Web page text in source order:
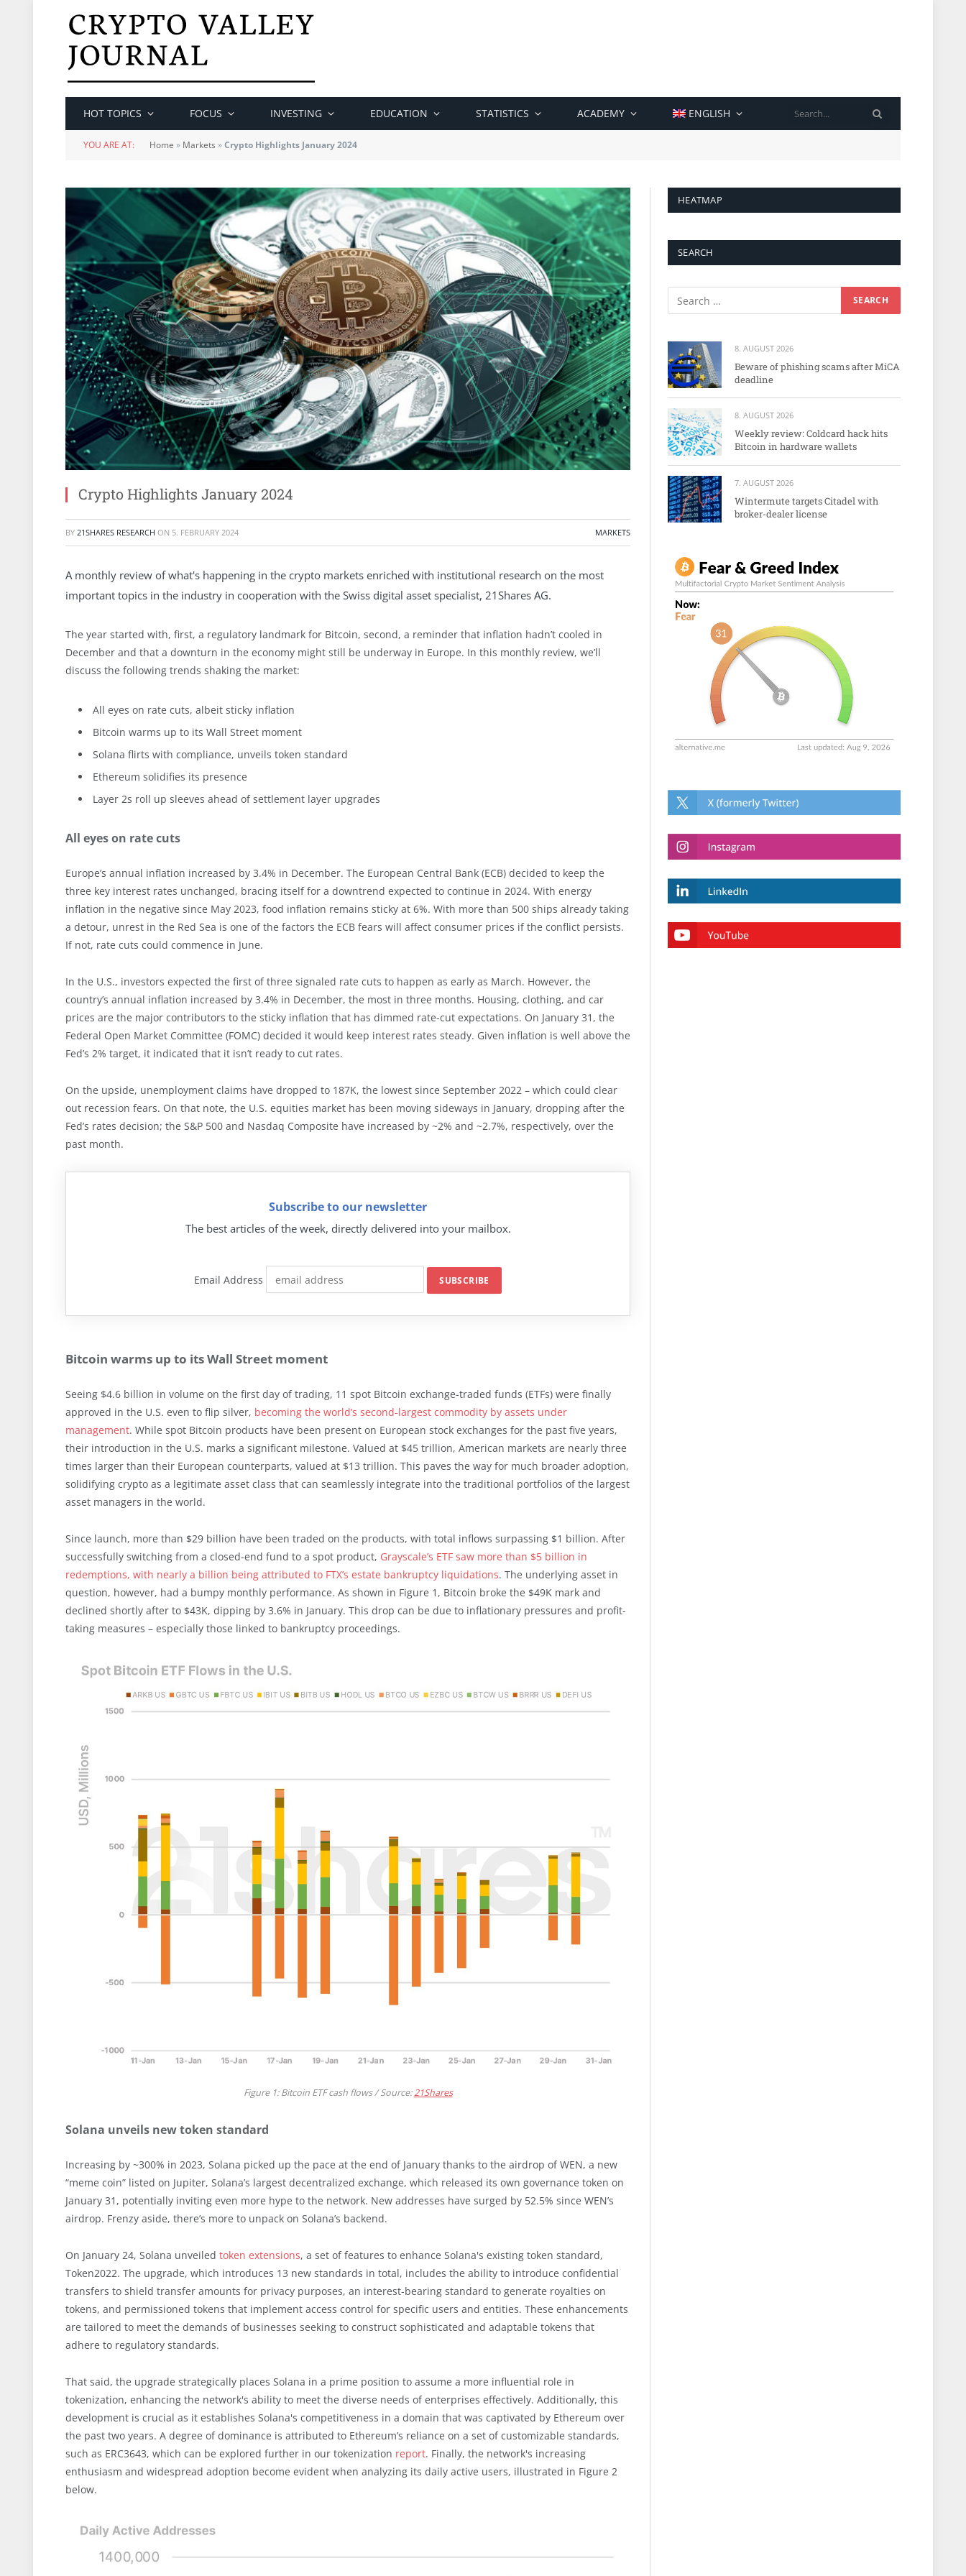
HOT TOPICS FOCUS INVESTING EDUCATION STATISTICS ACADEMY ENGLISH
YOU ARE AT: Home » Markets »Crypto Highlights January 2024
Crypto Highlights January 2024
BY 21SHARES RESEARCH ON 5. FEBRUARY 2024 MARKETS
A monthly review of what's happening in the crypto markets enriched with institutional research on the most
important topics in the industry in cooperation with the Swiss digital asset specialist, 21Shares AG.
The year started with, first, a regulatory landmark for Bitcoin, second, a reminder that inflation hadn’t cooled in
December and that a downturn in the economy might still be underway in Europe. In this monthly review, we’ll
discuss the following trends shaking the market:
All eyes on rate cuts, albeit sticky inflation
Bitcoin warms up to its Wall Street moment
Solana flirts with compliance, unveils token standard
Ethereum solidifies its presence
Layer 2s roll up sleeves ahead of settlement layer upgrades
All eyes on rate cuts
Europe’s annual inflation increased by 3.4% in December. The European Central Bank (ECB) decided to keep the
three key interest rates unchanged, bracing itself for a downtrend expected to continue in 2024. With energy
inflation in the negative since May 2023, food inflation remains sticky at 6%. With more than 500 ships already taking
a detour, unrest in the Red Sea is one of the factors the ECB fears will affect consumer prices if the conflict persists.
If not, rate cuts could commence in June.
In the U.S., investors expected the first of three signaled rate cuts to happen as early as March. However, the
country’s annual inflation increased by 3.4% in December, the most in three months. Housing, clothing, and car
prices are the major contributors to the sticky inflation that has dimmed rate-cut expectations. On January 31, the
Federal Open Market Committee (FOMC) decided it would keep interest rates steady. Given inflation is well above the
Fed’s 2% target, it indicated that it isn’t ready to cut rates.
On the upside, unemployment claims have dropped to 187K, the lowest since September 2022 – which could clear
out recession fears. On that note, the U.S. equities market has been moving sideways in January, dropping after the
Fed’s rates decision; the S&P 500 and Nasdaq Composite have increased by ~2% and ~2.7%, respectively, over the
past month.
Subscribe to our newsletter
The best articles of the week, directly delivered into your mailbox.
Email Address
Bitcoin warms up to its Wall Street moment
Seeing $4.6 billion in volume on the first day of trading, 11 spot Bitcoin exchange-traded funds (ETFs) were finally
approved in the U.S. even to flip silver, becoming the world’s second-largest commodity by assets under
management. While spot Bitcoin products have been present on European stock exchanges for the past five years,
their introduction in the U.S. marks a significant milestone. Valued at $45 trillion, American markets are nearly three
times larger than their European counterparts, valued at $13 trillion. This paves the way for much broader adoption,
solidifying crypto as a legitimate asset class that can seamlessly integrate into the traditional portfolios of the largest
asset managers in the world.
Since launch, more than $29 billion have been traded on the products, with total inflows surpassing $1 billion. After
successfully switching from a closed-end fund to a spot product, Grayscale’s ETF saw more than $5 billion in
redemptions, with nearly a billion being attributed to FTX’s estate bankruptcy liquidations. The underlying asset in
question, however, had a bumpy monthly performance. As shown in Figure 1, Bitcoin broke the $49K mark and
declined shortly after to $43K, dipping by 3.6% in January. This drop can be due to inflationary pressures and profit-
taking measures – especially those linked to bankruptcy proceedings.
Figure 1: Bitcoin ETF cash flows / Source:21Shares
Solana unveils new token standard
Increasing by ~300% in 2023, Solana picked up the pace at the end of January thanks to the airdrop of WEN, a new
“meme coin” listed on Jupiter, Solana’s largest decentralized exchange, which released its own governance token on
January 31, potentially inviting even more hype to the network. New addresses have surged by 52.5% since WEN’s
airdrop. Frenzy aside, there’s more to unpack on Solana’s backend.
On January 24, Solana unveiled token extensions, a set of features to enhance Solana's existing token standard,
Token2022. The upgrade, which introduces 13 new standards in total, includes the ability to introduce confidential
transfers to shield transfer amounts for privacy purposes, an interest-bearing standard to generate royalties on
tokens, and permissioned tokens that implement access control for specific users and entities. These enhancements
are tailored to meet the demands of businesses seeking to construct sophisticated and adaptable tokens that
adhere to regulatory standards.
That said, the upgrade strategically places Solana in a prime position to assume a more influential role in
tokenization, enhancing the network's ability to meet the diverse needs of enterprises effectively. Additionally, this
development is crucial as it establishes Solana's competitiveness in a domain that was captivated by Ethereum over
the past two years. A degree of dominance is attributed to Ethereum’s reliance on a set of customizable standards,
such as ERC3643, which can be explored further in our tokenization report. Finally, the network's increasing
enthusiasm and widespread adoption become evident when analyzing its daily active users, illustrated in Figure 2
below.
HEATMAP
SEARCH
8. AUGUST 2026
Beware of phishing scams after MiCA
deadline
8. AUGUST 2026
Weekly review: Coldcard hack hits
Bitcoin in hardware wallets
7. AUGUST 2026
Wintermute targets Citadel with
broker-dealer license